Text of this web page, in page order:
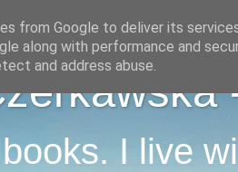
I live
from Google to deliver its
along with performance and
and address abuse.